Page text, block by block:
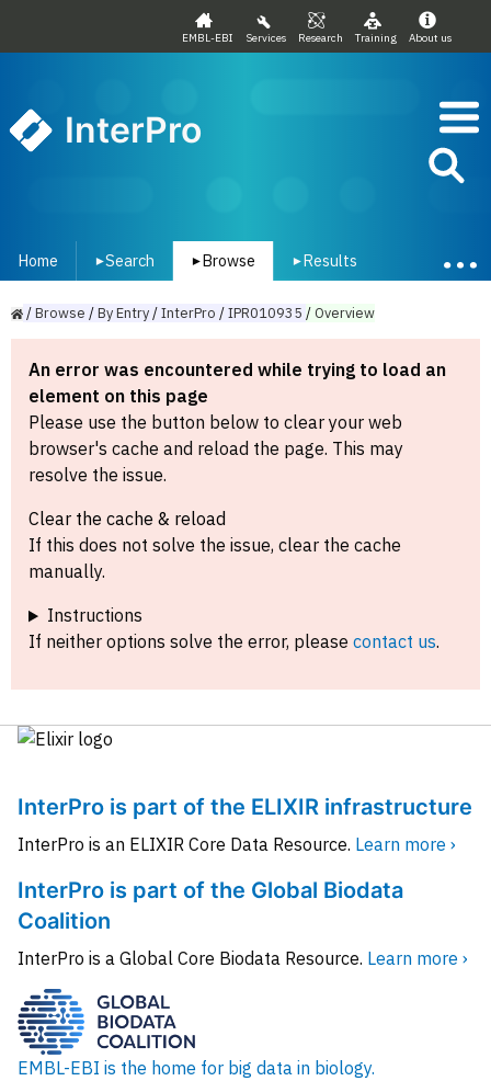
EMBL-EBI Services Research Training About us
InterPro
Home ▾Search ▾ Browse ▾ Results
/Browse /ByEntry/InterPro /IPR010935 /Overview
An error was encountered while trying to load an
element on this page
Please use the button below to clear your web
browser's cache and reload the page. This may
resolve the issue.
Clear the cache & reload
If this does not solve the issue, clear the cache
manually.
Instructions
If neither options solve the error, please contact us.
InterPro is part of the ELIXIR infrastructure
InterPro is an ELIXIR Core Data Resource. Learn more ›
InterPro is part of the Global Biodata
Coalition
InterPro is a Global Core Biodata Resource. Learn more ›
EMBL-EBI is the home for big data in biology.